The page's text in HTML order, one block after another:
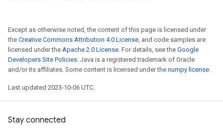
Except as otherwise noted, the content of this page is licensed under
the Creative Commons Attribution 4.0 License, and code samples are
licensed under the Apache 2.0 License. For details, see the Google
Developers Site Policies. Java is a registered trademark of Oracle
and/or its affiliates. Some content is licensed under the numpy license.
Last updated 2023-10-06 UTC.
Stay connected